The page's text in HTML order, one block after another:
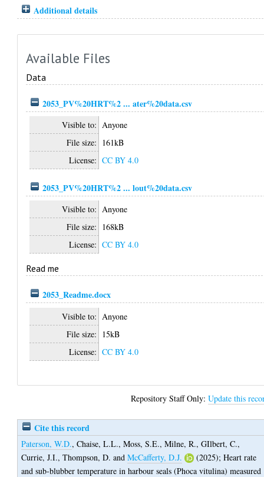
Additional details
Available Files
Data
2053_PV%20HRT%2 ... ater%20data.csv
Visible to: Anyone
File size: 161kB
License: CC BY 4.0
2053_PV%20HRT%2 ... lout%20data.csv
Visible to: Anyone
File size: 168kB
License: CC BY 4.0
Read me
2053_Readme.docx
Visible to: Anyone
File size: 15kB
License: CC BY 4.0
Repository Staff Only:Update this
Cite this record
Paterson, W.D.,Chaise, L.L.,Moss, S.E.,Milne, R.,GIlbert, C.,
Currie, J.I.,Thompson, D. andMcCafferty, D.J. (2025);Heart rate
and sub-blubber temperature in harbour seals (Phoca vitulina) measured